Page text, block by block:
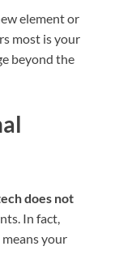
element or
most is your
beyond the
does not
In fact,
your